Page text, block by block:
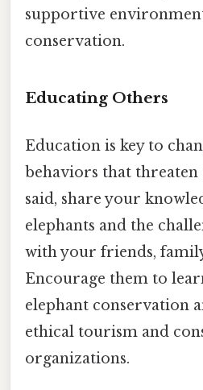
supportive
conservation.
Educating Others
Education is key to
behaviors that threaten
said, share your
elephants and the
with your friends,
Encourage them to
elephant conservation
ethical tourism and
organizations.